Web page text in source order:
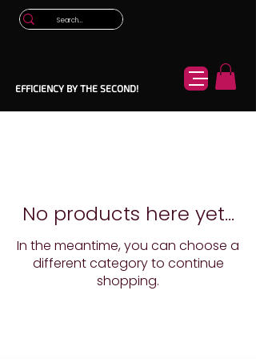
EFFICIENCY BY THE SECOND!
No products here yet...
In the meantime, you can choose a
different category to continue
shopping.